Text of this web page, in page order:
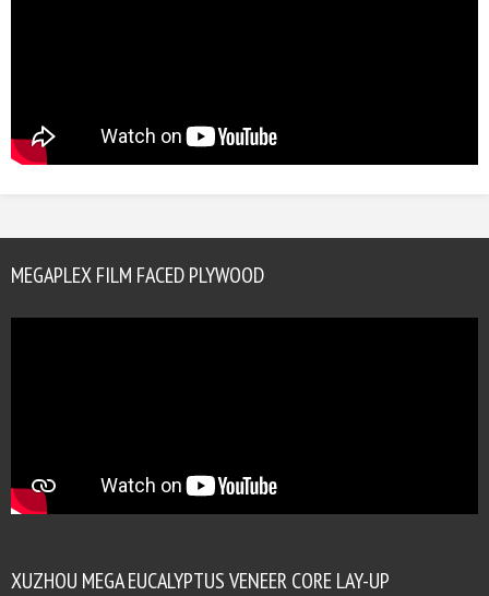
MEGAPLEX FILM FACED PLYWOOD
XUZHOU MEGA EUCALYPTUS VENEER CORE LAY-UP